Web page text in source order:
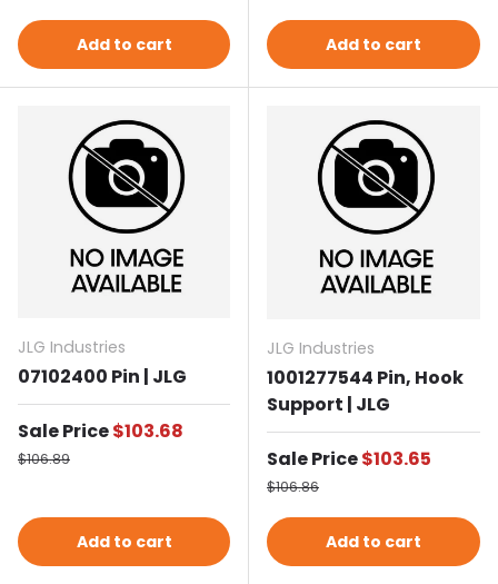
Add to cart Add to cart
JLG Industries
07102400 Pin | JLG
Sale PriceSale price
$103.68
Regular price
$106.89
Add to cart
JLG Industries
1001277544 Pin, Hook
Support | JLG
Sale PriceSale price
$103.65
Regular price
$106.86
Add to cart